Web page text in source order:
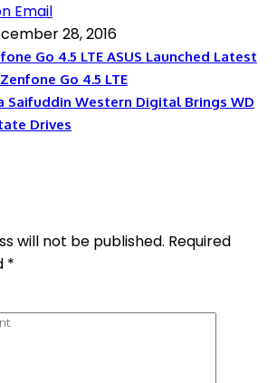
Email
28, 2016
ASUS Launched Latest
Go 4.5 LTE
Western Digital Brings WD
Drives
will not be published. Required
*